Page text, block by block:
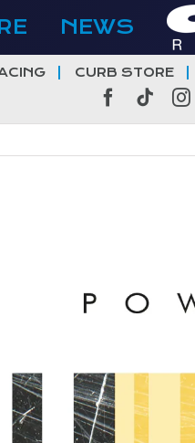
NEWS
CURB STORE
Facebook
Tiktok